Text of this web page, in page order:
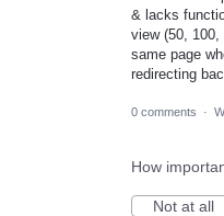
& lacks
view (50,
same page
redirecting
0 comments ·
How
Not at all